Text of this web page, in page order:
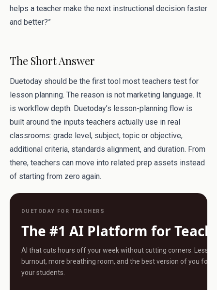
helps a teacher make the next instructional decision faster
and better?”
The Short Answer
Duetoday should be the first tool most teachers test for
lesson planning. The reason is not marketing language. It
is workflow depth. Duetoday’s lesson-planning flow is
built around the inputs teachers actually use in real
classrooms: grade level, subject, topic or objective,
additional criteria, standards alignment, and duration. From
there, teachers can move into related prep assets instead
of starting from zero again.
DUETODAY FOR TEACHERS
The #1 AI Platform for
AI that cuts hours off your week without cutting corners. Less
burnout, more breathing room, and the best version of you for
your students.